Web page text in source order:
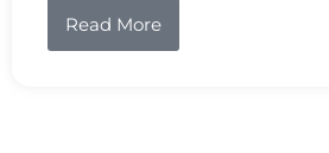
Read More